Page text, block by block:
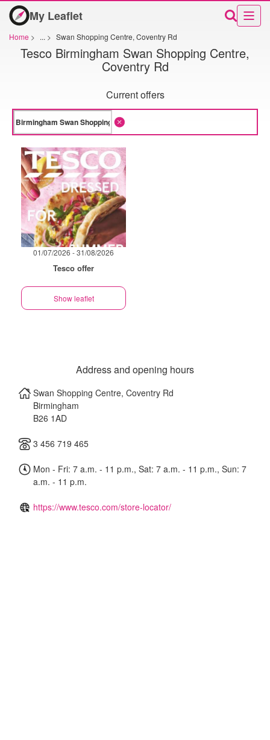
My Leaflet
Home > ... > Swan Shopping Centre, Coventry Rd
Tesco Birmingham Swan Shopping Centre,
Coventry Rd
Current offers
01/07/2026 - 31/08/2026
Tesco offer
Show leaflet
Address and opening hours
Swan Shopping Centre, Coventry Rd
Birmingham
B26 1AD
3 456 719 465
Mon - Fri: 7 a.m. - 11 p.m., Sat: 7 a.m. - 11 p.m., Sun: 7
a.m. - 11 p.m.
https://www.tesco.com/store-locator/